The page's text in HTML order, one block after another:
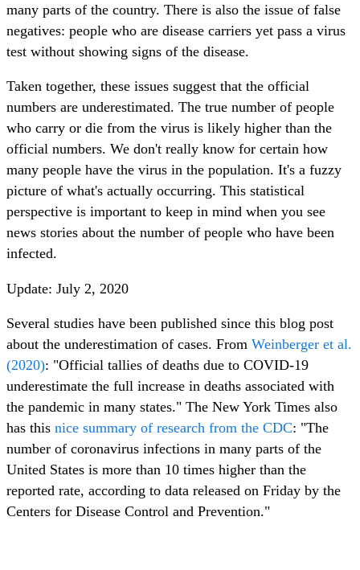
many parts of the country. There is also the issue of false
negatives: people who are disease carriers yet pass a virus
test without showing signs of the disease.
Taken together, these issues suggest that the official
numbers are underestimated. The true number of people
who carry or die from the virus is likely higher than the
official numbers. We don't really know for certain how
many people have the virus in the population. It's a fuzzy
picture of what's actually occurring. This statistical
perspective is important to keep in mind when you see
news stories about the number of people who have been
infected.
Update: July 2, 2020
Several studies have been published since this blog post
about the underestimation of cases. From Weinberger et al.
(2020): "Official tallies of deaths due to COVID-19
underestimate the full increase in deaths associated with
the pandemic in many states." The New York Times also
has this nice summary of research from the CDC: "The
number of coronavirus infections in many parts of the
United States is more than 10 times higher than the
reported rate, according to data released on Friday by the
Centers for Disease Control and Prevention."